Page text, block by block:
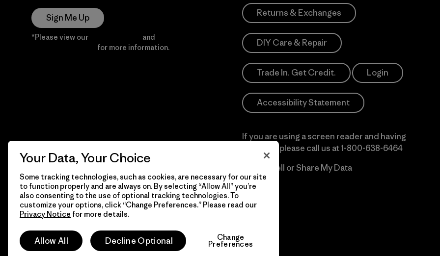
Sign Me Up
*Please view our and
for more information.
Returns & Exchanges
DIY Care & Repair
Trade In. Get Credit. Login
Accessibility Statement
If you are using a screen reader and having
difficulty please call us at1-800-638-6464
Do Not Sell or Share My Data
© 2026 Patagonia, Inc. All Rights Reserved.
Your Data, Your Choice
Some tracking technologies, such as cookies, are necessary for our site
to function properly and are always on. By selecting “Allow All” you’re
also consenting to the use of optional tracking technologies. To
customize your options, click “Change Preferences.” Please read our
Privacy Notice for more details.
Allow All Decline Optional Change
Preferences